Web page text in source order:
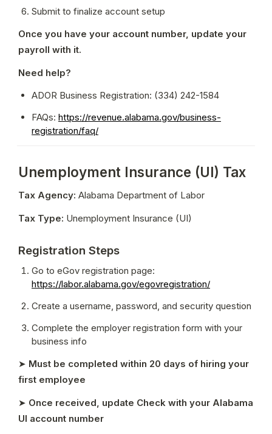
Submit to finalize account setup
Once you have your account number, update your
payroll with it.
Need help?
ADOR Business Registration: (334) 242-1584
FAQs: https://revenue.alabama.gov/business-
registration/faq/
Unemployment Insurance (UI) Tax
Tax Agency: Alabama Department of Labor
Tax Type: Unemployment Insurance (UI)
Registration Steps
https://labor.alabama.gov/egovregistration/
Create a username, password, and security question
Complete the employer registration form with your
business info
➤ Must be completed within 20 days of hiring your
first employee
➤ Once received, update Check with your Alabama
UI account number